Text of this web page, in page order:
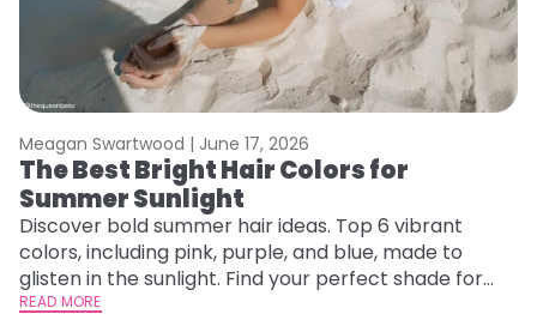
Meagan Swartwood | June 17, 2026
The Best Bright Hair Colors for
Summer Sunlight
Discover bold summer hair ideas. Top 6 vibrant
colors, including pink, purple, and blue, made to
glisten in the sunlight. Find your perfect shade for
summer.
READ MORE